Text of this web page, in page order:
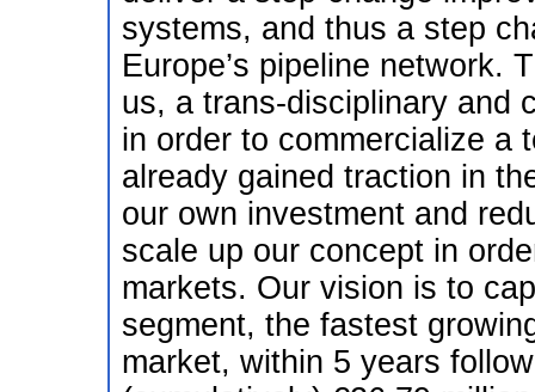
systems, and thus a step
Europe’s pipeline network.
us, a trans-disciplinary and
in order to commercialize a
already gained traction in
our own investment and
scale up our concept in
markets. Our vision is to
segment, the fastest
market, within 5 years